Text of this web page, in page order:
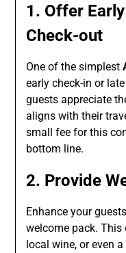
1. Offer
Check-out
One of the simplest
early check-in or
guests appreciate
aligns with their
small fee for this
bottom line.
2. Provide
Enhance your
welcome pack.
local wine, or even